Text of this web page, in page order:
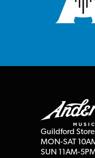
Guildford
MON-SAT
SUN 11AM-